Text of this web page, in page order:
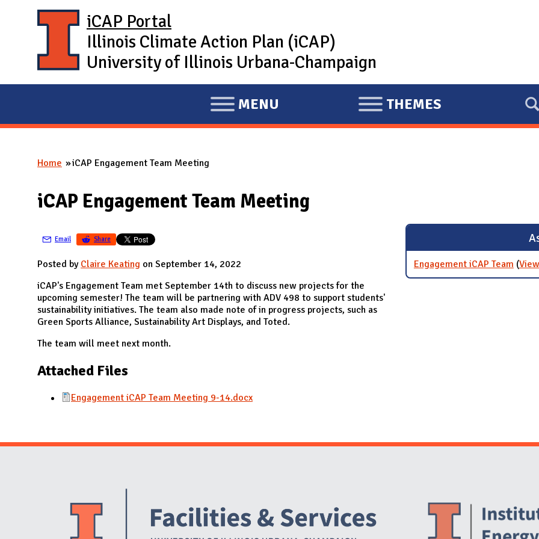
iCAP Portal
Illinois Climate Action Plan (iCAP)
University of Illinois Urbana-Champaign
E
X
D
I
N
MENU
E
X
THEMES
You are here
Home iCAP Engagement Team Meeting
iCAP Engagement Team Meeting
Email Share
Posted by Claire Keating on September 14, 2022
iCAP's Engagement Team met September 14th to discuss new projects for the
upcoming semester! The team will be partnering with ADV 498 to support students'
sustainability initiatives. The team also made note of in progress projects, such as
Green Sports Alliance, Sustainability Art Displays, and Toted.
The team will meet next month.
Attached Files
Engagement iCAP Team Meeting 9-14.docx
Engagement iCAP Team (